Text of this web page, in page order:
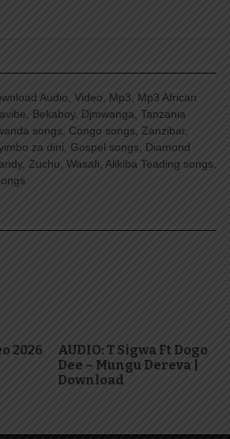
Audio, Video, Mp3, Mp3 African
Bekaboy, Djmwanga, Tanzania
songs, Congo songs, Zanzibar,
za dini, Gospel songs, Diamond
Zuchu, Wasafi, Alikiba Teading songs,
2026
AUDIO: T Sigwa Ft Dogo
Dee – Mungu Dereva |
Download